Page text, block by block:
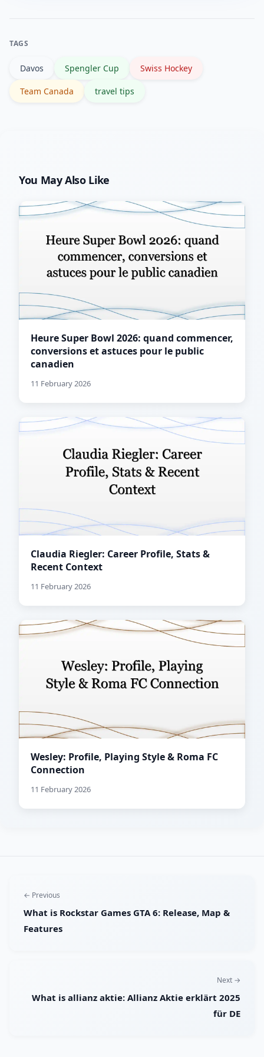
TAGS
Davos Spengler Cup Swiss Hockey
Team Canada travel tips
You May Also Like
Heure Super Bowl 2026: quand commencer,
conversions et astuces pour le public
canadien
11 February 2026
Claudia Riegler: Career Profile, Stats &
Recent Context
11 February 2026
Wesley: Profile, Playing Style & Roma FC
Connection
11 February 2026
← Previous
What is Rockstar Games GTA 6: Release, Map &
Features
Next →
What is allianz aktie: Allianz Aktie erklärt 2025
für DE